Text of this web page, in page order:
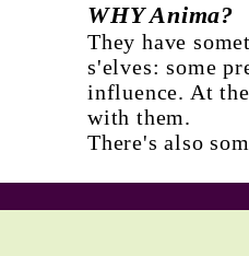
WHY Anima?
They have
s'elves: some
influence. At
with them.
There's also